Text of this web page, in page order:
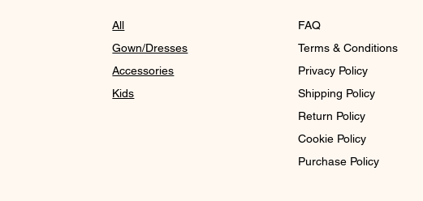
All
Gown/Dresses
Accessories
Kids
FAQ
Terms & Conditions
Privacy Policy
Shipping Policy
Return Policy
Cookie Policy
Purchase Policy